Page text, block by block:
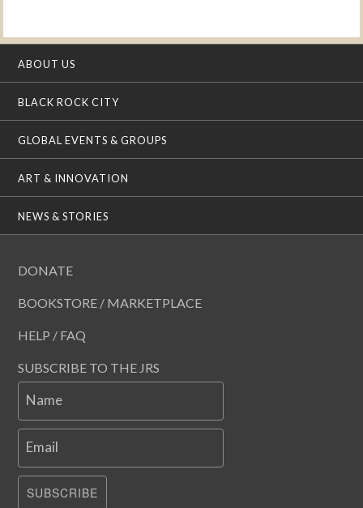
ABOUT US
BLACK ROCK CITY
GLOBAL EVENTS & GROUPS
ART & INNOVATION
NEWS & STORIES
DONATE
BOOKSTORE / MARKETPLACE
HELP / FAQ
SUBSCRIBE TO THE JRS
Name
Email
SUBSCRIBE